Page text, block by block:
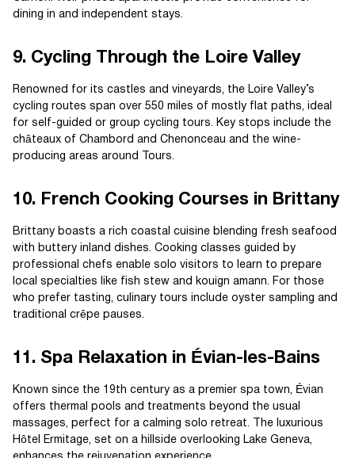
dining in and independent stays.
9. Cycling Through the Loire Valley
Renowned for its castles and vineyards, the Loire Valley’s
cycling routes span over 550 miles of mostly flat paths, ideal
for self-guided or group cycling tours. Key stops include the
châteaux of Chambord and Chenonceau and the wine-
producing areas around Tours.
10. French Cooking Courses in Brittany
Brittany boasts a rich coastal cuisine blending fresh seafood
with buttery inland dishes. Cooking classes guided by
professional chefs enable solo visitors to learn to prepare
local specialties like fish stew and kouign amann. For those
who prefer tasting, culinary tours include oyster sampling and
traditional crêpe pauses.
11. Spa Relaxation in Évian-les-Bains
Known since the 19th century as a premier spa town, Évian
offers thermal pools and treatments beyond the usual
massages, perfect for a calming solo retreat. The luxurious
Hôtel Ermitage, set on a hillside overlooking Lake Geneva,